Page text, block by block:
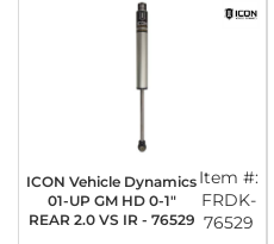
ICON Vehicle Dynamics
01-UP GM HD 0-1"
REAR 2.0 VS IR - 76529
Item #:
FRDK-
76529